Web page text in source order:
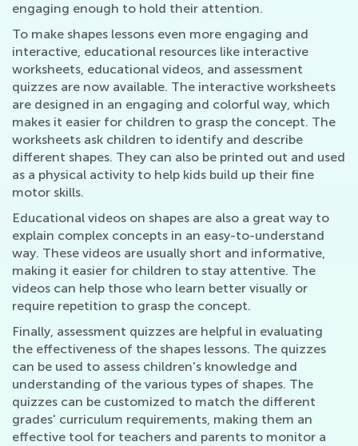
engaging enough to hold their attention.
To make shapes lessons even more engaging and
interactive, educational resources like interactive
worksheets, educational videos, and assessment
quizzes are now available. The interactive worksheets
are designed in an engaging and colorful way, which
makes it easier for children to grasp the concept. The
worksheets ask children to identify and describe
different shapes. They can also be printed out and used
as a physical activity to help kids build up their fine
motor skills.
Educational videos on shapes are also a great way to
explain complex concepts in an easy-to-understand
way. These videos are usually short and informative,
making it easier for children to stay attentive. The
videos can help those who learn better visually or
require repetition to grasp the concept.
Finally, assessment quizzes are helpful in evaluating
the effectiveness of the shapes lessons. The quizzes
can be used to assess children's knowledge and
understanding of the various types of shapes. The
quizzes can be customized to match the different
grades' curriculum requirements, making them an
effective tool for teachers and parents to monitor a